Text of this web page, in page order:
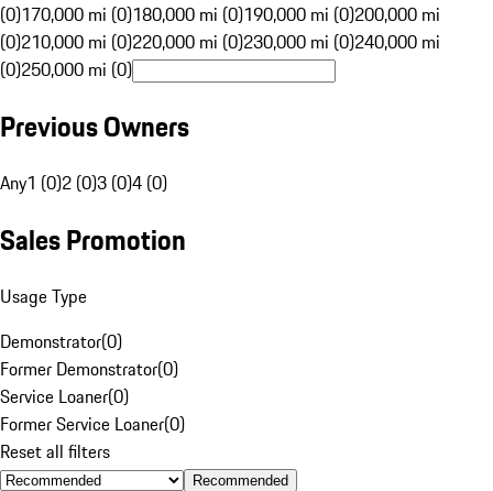
(0)170,000 mi (0)180,000 mi (0)190,000 mi (0)200,000 mi
(0)210,000 mi (0)220,000 mi (0)230,000 mi (0)240,000 mi
(0)250,000 mi (0)
Previous Owners
Any1 (0)2 (0)3 (0)4 (0)
Sales Promotion
Usage Type
Demonstrator(0)
Former Demonstrator(0)
Service Loaner(0)
Former Service Loaner(0)
Reset all filters
Recommended